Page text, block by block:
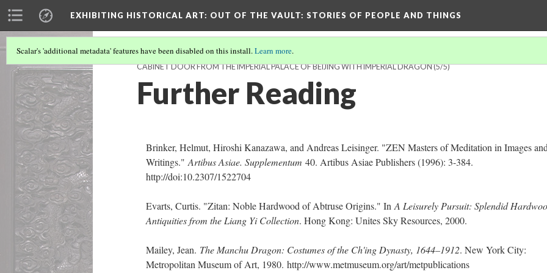
EXHIBITING HISTORICAL ART: OUT OF THE VAULT: STORIES OF PEOPLE AND THINGS
Scalar's 'additional metadata' features have been disabled on this install.Learn more.
CABINET DOOR FROM THE IMPERIAL PALACE OF BEIJING WITH IMPERIAL DRAGON(5/5)
Further Reading
Brinker, Helmut, Hiroshi Kanazawa, and Andreas Leisinger. "ZEN Masters of Meditation in Images
Writings." Artibus Asiae. Supplementum 40. Artibus Asiae Publishers (1996): 3-384.
http://doi:10.2307/1522704
Evarts, Curtis. "Zitan: Noble Hardwood of Abtruse Origins." In A Leisurely Pursuit: Splendid
Antiquities from the Liang Yi Collection. Hong Kong: Unites Sky Resources, 2000.
Mailey, Jean. The Manchu Dragon: Costumes of the Ch'ing Dynasty, 1644–1912. New York City:
Metropolitan Museum of Art, 1980. http://www.metmuseum.org/art/metpublications